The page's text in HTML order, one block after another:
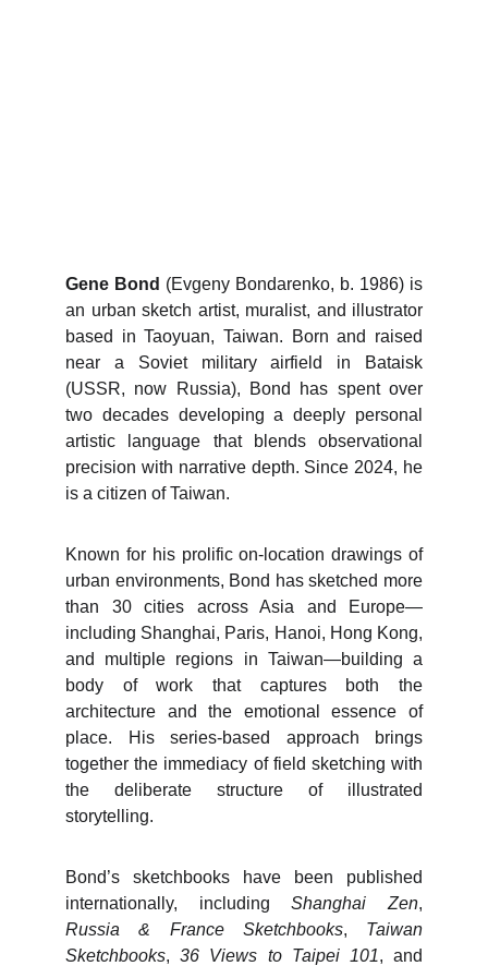
Gene Bond (Evgeny Bondarenko, b. 1986) is
an urban sketch artist, muralist, and illustrator
based in Taoyuan, Taiwan. Born and raised
near a Soviet military airfield in Bataisk
(USSR, now Russia), Bond has spent over
two decades developing a deeply personal
artistic language that blends observational
precision with narrative depth. Since 2024, he
is a citizen of Taiwan.
Known for his prolific on-location drawings of
urban environments, Bond has sketched more
than 30 cities across Asia and Europe—
including Shanghai, Paris, Hanoi, Hong Kong,
and multiple regions in Taiwan—building a
body of work that captures both the
architecture and the emotional essence of
place. His series-based approach brings
together the immediacy of field sketching with
the deliberate structure of illustrated
storytelling.
Bond’s sketchbooks have been published
internationally, includingShanghai Zen,
Russia & France Sketchbooks, Taiwan
Sketchbooks,36 Views to Taipei 101, and